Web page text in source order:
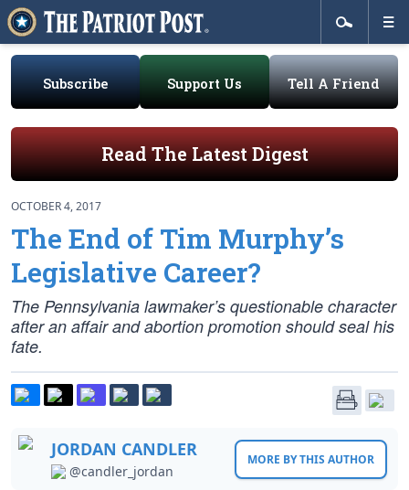
Subscribe Support Us Tell A Friend
Read The Latest Digest
OCTOBER 4, 2017
The End of Tim Murphy’s
Legislative Career?
The Pennsylvania lawmaker’s questionable character
after an affair and abortion promotion should seal his
fate.
JORDAN CANDLER
@candler_jordan
MORE BY THIS AUTHOR